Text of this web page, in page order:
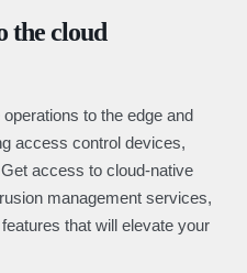
the cloud
to the edge and
access control devices,
access to cloud-native
management services,
that will elevate your